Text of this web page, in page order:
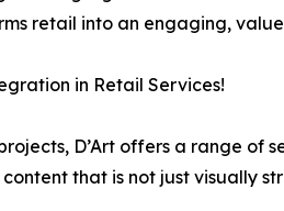
retail into an engaging,
in Retail Services!
D’Art offers a range of
that is not just visually